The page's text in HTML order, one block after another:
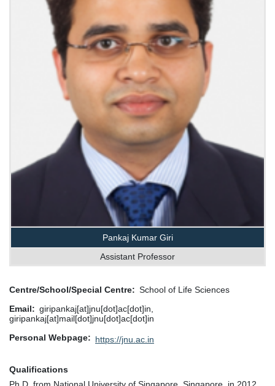
Pankaj Kumar Giri
Assistant Professor
Centre/School/Special Centre
School of Life Sciences
Email
giripankaj[at]jnu[dot]ac[dot]in,
giripankaj[at]mail[dot]jnu[dot]ac[dot]in
Personal Webpage
https://jnu.ac.in
Qualifications